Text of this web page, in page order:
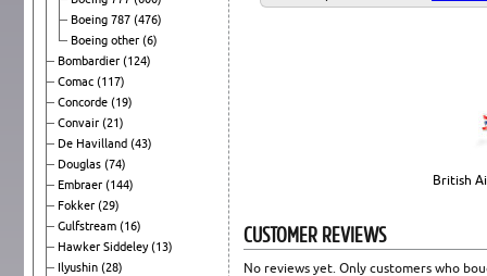
Boeing 787 (476)
Boeing other (6)
Bombardier (124)
Comac (117)
Concorde (19)
Convair (21)
De Havilland (43)
Douglas (74)
Embraer (144)
Fokker (29)
Gulfstream (16)
Hawker Siddeley(13)
Ilyushin (28)
British
CUSTOMER REVIEWS
No reviews yet. Only customers who